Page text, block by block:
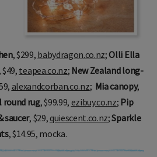
, $299, babydragon.co.nz;Olli Ella
$49, teapea.co.nz; New Zealand long-
alexandcorban.co.nz; Mia canopy,
round rug, $99.99, ezibuy.co.nz; Pip
saucer, $29,quiescent.co.nz;Sparkle
, $14.95, mocka.